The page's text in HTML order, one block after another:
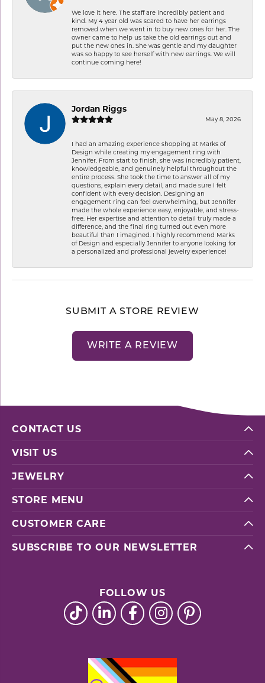
We love it here. The staff are incredibly patient and
kind. My 4 year old was scared to have her earrings
removed when we went in to buy new ones for her. The
owner came to help us take the old earrings out and
put the new ones in. She was gentle and my daughter
was so happy to see herself with new earrings. We will
continue coming here!
Jordan Riggs
May 8, 2026
I had an amazing experience shopping at Marks of
Design while creating my engagement ring with
Jennifer. From start to finish, she was incredibly patient,
knowledgeable, and genuinely helpful throughout the
entire process. She took the time to answer all of my
questions, explain every detail, and made sure I felt
confident with every decision. Designing an
engagement ring can feel overwhelming, but Jennifer
made the whole experience easy, enjoyable, and stress-
free. Her expertise and attention to detail truly made a
difference, and the final ring turned out even more
beautiful than I imagined. I highly recommend Marks
of Design and especially Jennifer to anyone looking for
a personalized and professional jewelry experience!
SUBMIT A STORE REVIEW
WRITE A REVIEW
CONTACT US
VISIT US
JEWELRY
STORE MENU
CUSTOMER CARE
SUBSCRIBE TO OUR NEWSLETTER
FOLLOW US